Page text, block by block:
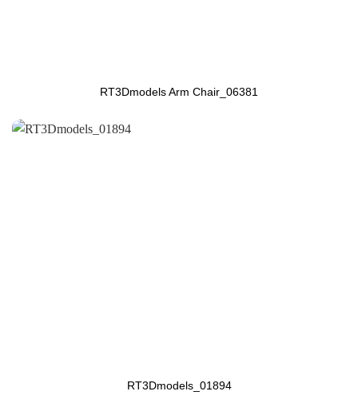
RT3Dmodels Arm Chair_06381
RT3Dmodels_01894